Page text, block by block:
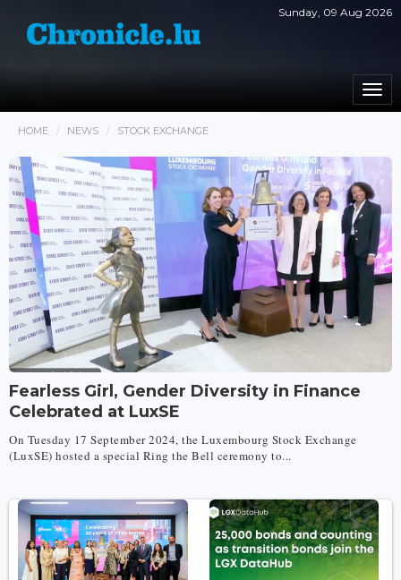
Sunday, 09 Aug 2026
HOME NEWS STOCK EXCHANGE
Fearless Girl, Gender Diversity in Finance
Celebrated at LuxSE
On Tuesday 17 September 2024, the Luxembourg Stock Exchange
(LuxSE) hosted a special Ring the Bell ceremony to...